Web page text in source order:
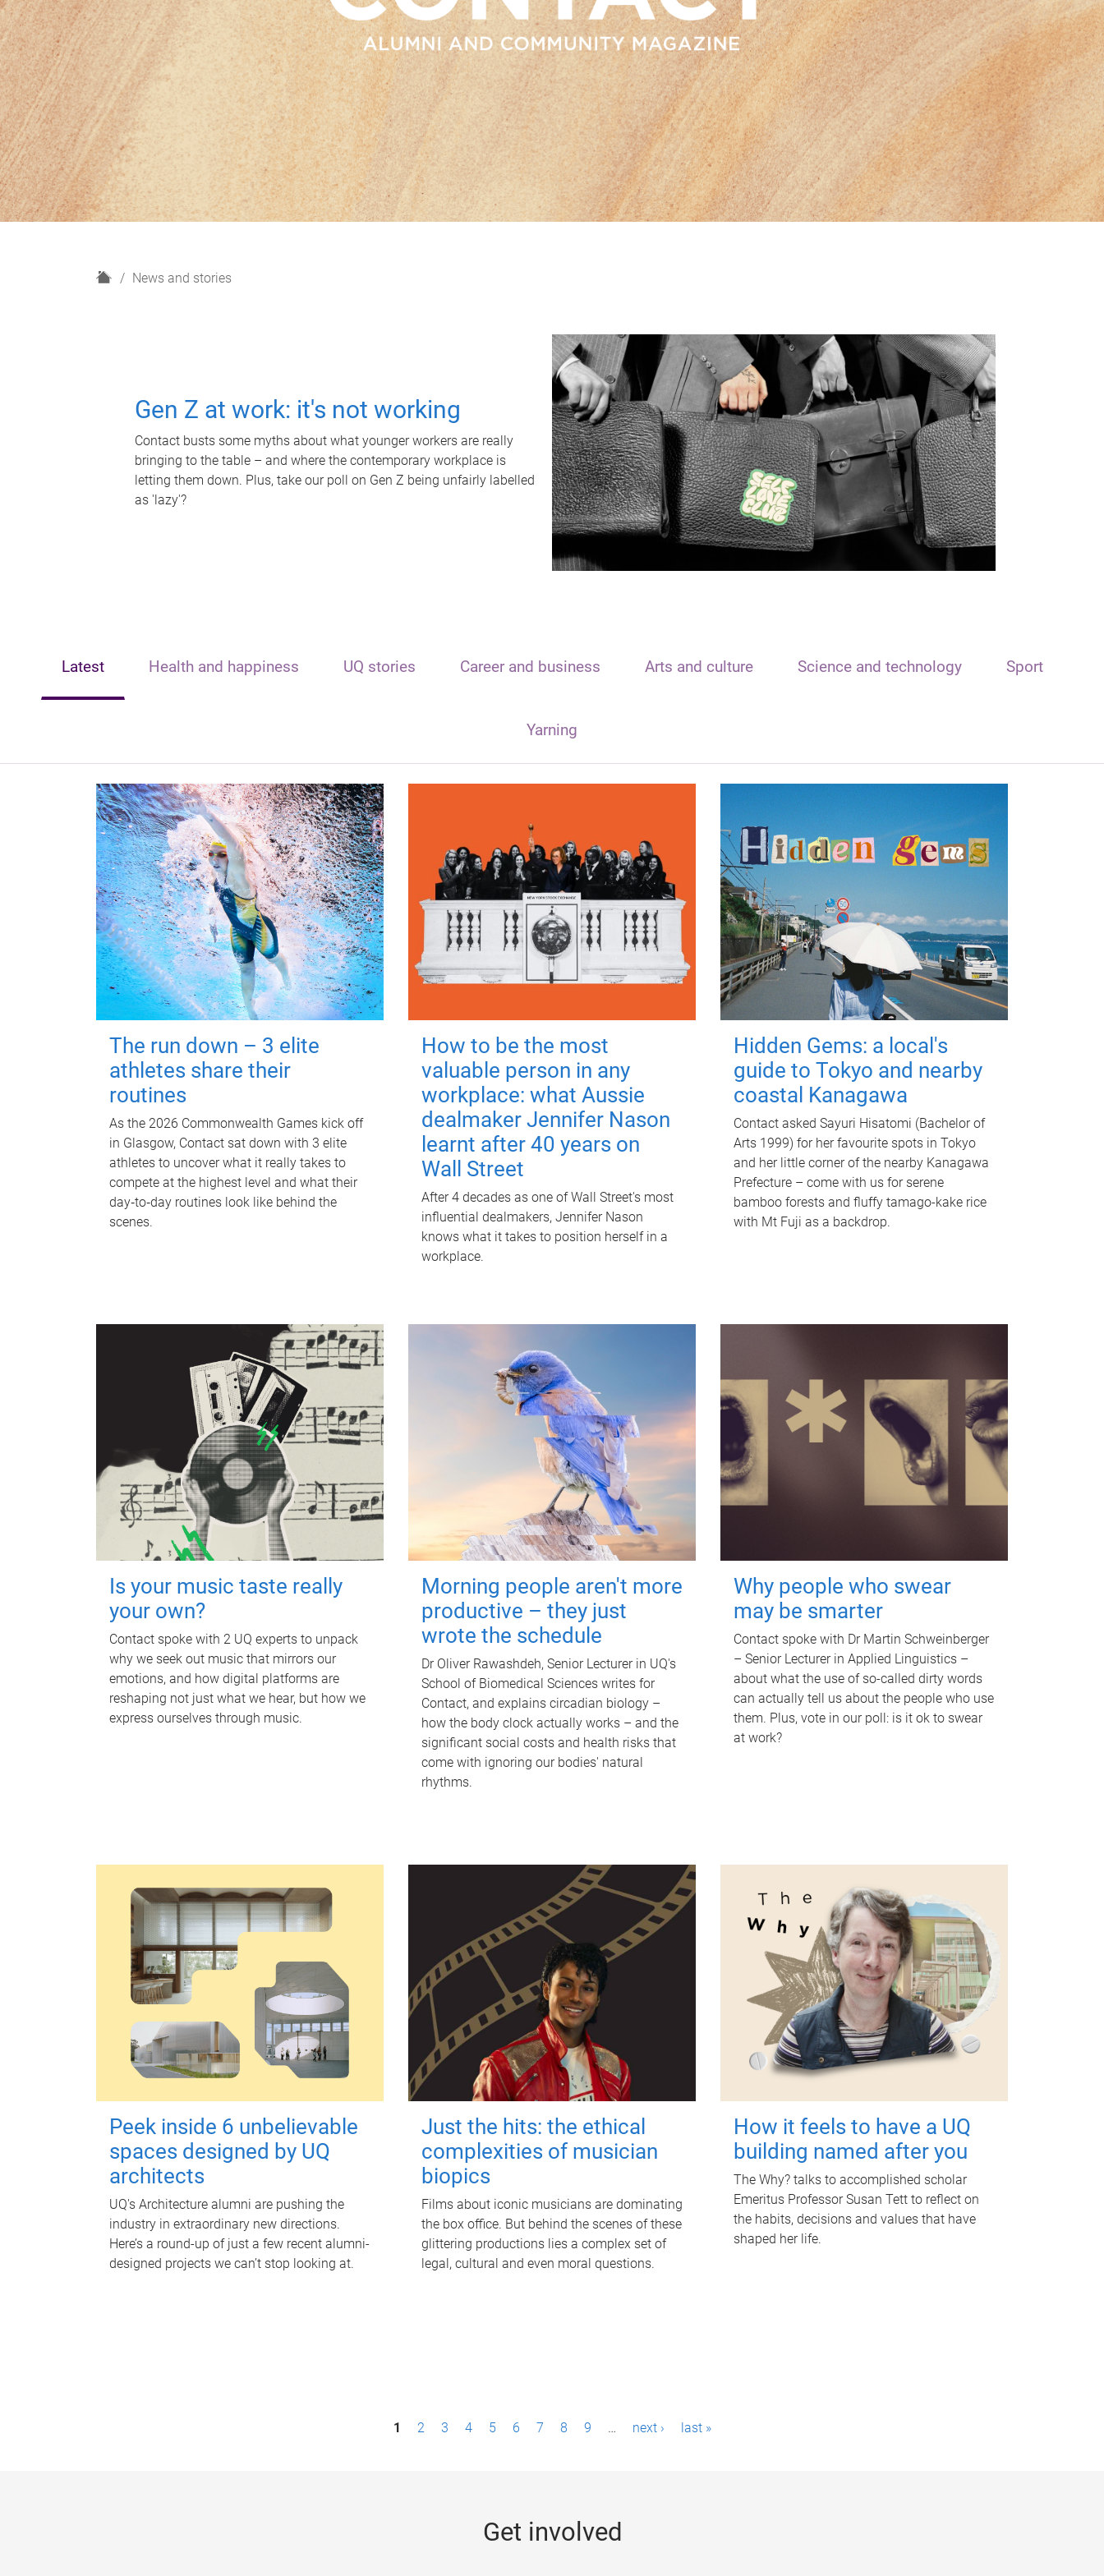
H
News and stories
Gen Z at work: it's not working
Contact busts some myths about what younger workers are really
bringing to the table – and where the contemporary workplace is
letting them down. Plus, take our poll on Gen Z being unfairly labelled
as 'lazy'?
Latest Health and happiness UQ stories Career and business Arts and culture Science and technology Sport
Yarning
The run down – 3 elite
athletes share their
routines
As the 2026 Commonwealth Games kick off
in Glasgow, Contact sat down with 3 elite
athletes to uncover what it really takes to
compete at the highest level and what their
day‑to‑day routines look like behind the
scenes.
How to be the most
valuable person in any
workplace: what Aussie
dealmaker Jennifer Nason
learnt after 40 years on
Wall Street
After 4 decades as one of Wall Street's most
influential dealmakers, Jennifer Nason
knows what it takes to position herself in a
workplace.
Hidden Gems: a local's
guide to Tokyo and nearby
coastal Kanagawa
Contact asked Sayuri Hisatomi (Bachelor of
Arts 1999) for her favourite spots in Tokyo
and her little corner of the nearby Kanagawa
Prefecture – come with us for serene
bamboo forests and fluffy tamago-kake rice
with Mt Fuji as a backdrop.
Is your music taste really
your own?
Contact spoke with 2 UQ experts to unpack
why we seek out music that mirrors our
emotions, and how digital platforms are
reshaping not just what we hear, but how we
express ourselves through music.
Morning people aren't more
productive – they just
wrote the schedule
Dr Oliver Rawashdeh, Senior Lecturer in UQ's
School of Biomedical Sciences writes for
Contact, and explains circadian biology –
how the body clock actually works – and the
significant social costs and health risks that
come with ignoring our bodies' natural
rhythms.
Why people who swear
may be smarter
Contact spoke with Dr Martin Schweinberger
– Senior Lecturer in Applied Linguistics –
about what the use of so-called dirty words
can actually tell us about the people who use
them. Plus, vote in our poll: is it ok to swear
at work?
Peek inside 6 unbelievable
spaces designed by UQ
architects
UQ's Architecture alumni are pushing the
industry in extraordinary new directions.
Here’s a round-up of just a few recent alumni-
designed projects we can’t stop looking at.
Just the hits: the ethical
complexities of musician
biopics
Films about iconic musicians are dominating
the box office. But behind the scenes of these
glittering productions lies a complex set of
legal, cultural and even moral questions.
How it feels to have a UQ
building named after you
The Why? talks to accomplished scholar
Emeritus Professor Susan Tett to reflect on
the habits, decisions and values that have
shaped her life.
1 2 3 4 5 6 7 8 9 … next › last »
Get involved